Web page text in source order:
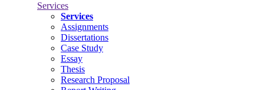
Services
Services
Assignments
Dissertations
Case Study
Essay
Thesis
Research Proposal